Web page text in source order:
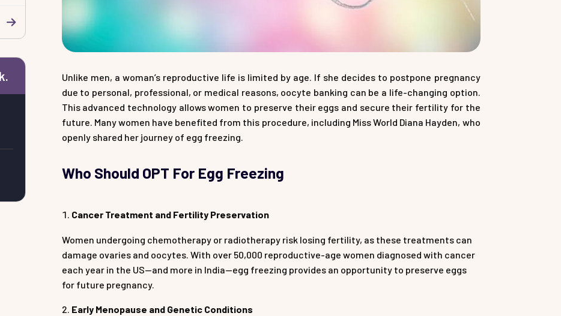
Unlike men, a woman’s reproductive life is limited by age. If she decides to postpone pregnancy
due to personal, professional, or medical reasons, oocyte banking can be a life-changing option.
This advanced technology allows women to preserve their eggs and secure their fertility for the
future. Many women have benefited from this procedure, including Miss World Diana Hayden, who
openly shared her journey of egg freezing.
Who Should OPT For Egg Freezing
Cancer Treatment and Fertility Preservation
Women undergoing chemotherapy or radiotherapy risk losing fertility, as these treatments can
damage ovaries and oocytes. With over 50,000 reproductive-age women diagnosed with cancer
each year in the US—and more in India—egg freezing provides an opportunity to preserve eggs
for future pregnancy.
Early Menopause and Genetic Conditions